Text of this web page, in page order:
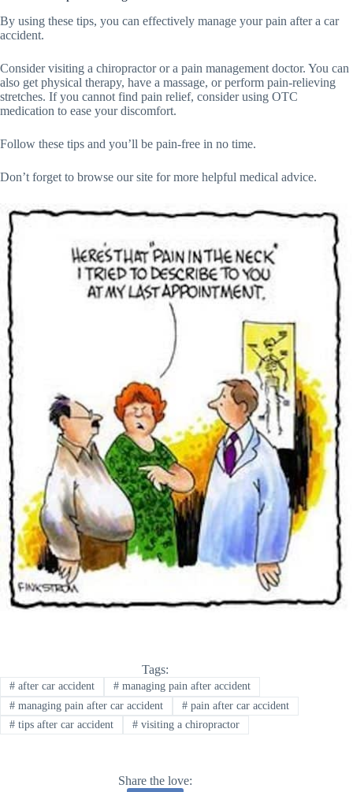
By using these tips, you can effectively manage your pain after a car
accident.
Consider visiting a chiropractor or a pain management doctor. You can
also get physical therapy, have a massage, or perform pain-relieving
stretches. If you cannot find pain relief, consider using OTC
medication to ease your discomfort.
Follow these tips and you’ll be pain-free in no time.
Don’t forget to browse our site for more helpful medical advice.
Tags:
#after car accident #managing pain after accident
#managing pain after car accident #pain after car accident
#tips after car accident #visiting a chiropractor
Share the love: